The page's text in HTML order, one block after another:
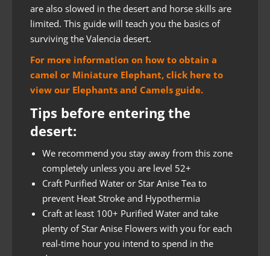
are also slowed in the desert and horse skills are
limited. This guide will teach you the basics of
surviving the Valencia desert.
For more information on how to obtain a
camel or Miniature Elephant, click here to
view our Elephants and Camels guide.
Tips before entering the
desert:
We recommend you stay away from this zone
completely unless you are level 52+
Craft Purified Water or Star Anise Tea to
prevent Heat Stroke and Hypothermia
Craft at least 100+ Purified Water and take
plenty of Star Anise Flowers with you for each
real-time hour you intend to spend in the